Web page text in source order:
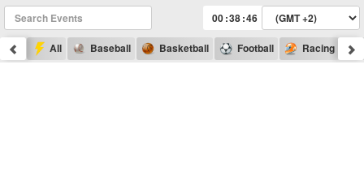
: :
All Baseball Basketball Football Racing